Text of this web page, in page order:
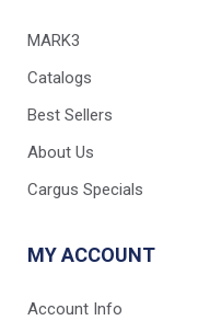
MARK3
Catalogs
Best Sellers
About Us
Cargus Specials
MY ACCOUNT
Account Info